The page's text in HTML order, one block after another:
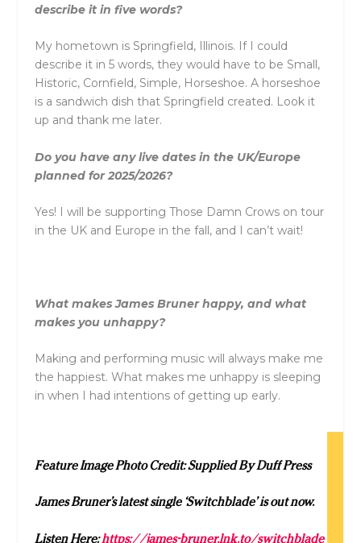
describe it in five words?
My hometown is Springfield, Illinois. If I could
describe it in 5 words, they would have to be Small,
Historic, Cornfield, Simple, Horseshoe. A horseshoe
is a sandwich dish that Springfield created. Look it
up and thank me later.
Do you have any live dates in the UK/Europe
planned for 2025/2026?
Yes! I will be supporting Those Damn Crows on tour
in the UK and Europe in the fall, and I can’t wait!
What makes James Bruner happy, and what
makes you unhappy?
Making and performing music will always make me
the happiest. What makes me unhappy is sleeping
in when I had intentions of getting up early.
Feature Image Photo Credit: Supplied By Duff Press
James Bruner’s latest single ‘Switchblade’ is out now.
Listen Here:https://james-bruner.lnk.to/switchblade